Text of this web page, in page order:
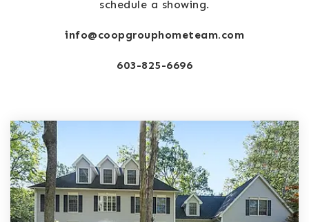
schedule a showing.
info@coopgrouphometeam.com
603-825-6696